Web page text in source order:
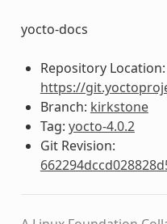
yocto-docs
Repository Location:
https://
Branch: kirkstone
Tag: yocto-4.0.2
Git Revision: